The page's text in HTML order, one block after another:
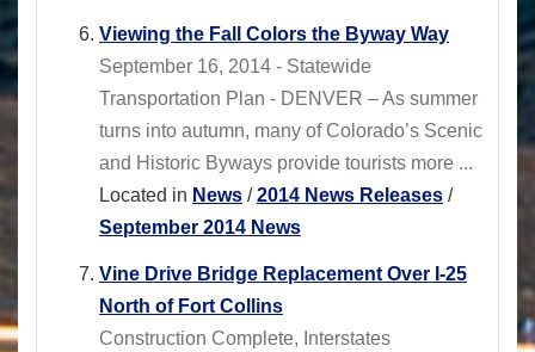
Viewing the Fall Colors the Byway Way
September 16, 2014 - Statewide
Transportation Plan - DENVER – As summer
turns into autumn, many of Colorado’s Scenic
and Historic Byways provide tourists more ...
Located in News /2014 News Releases /
September 2014 News
Vine Drive Bridge Replacement Over I-25
North of Fort Collins
Construction Complete, Interstates